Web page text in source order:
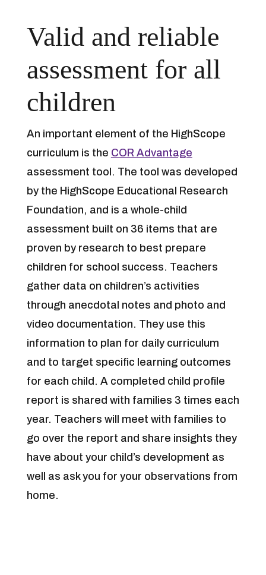
Valid and reliable
assessment for all
children
An important element of the HighScope
curriculum is the COR Advantage
assessment tool. The tool was developed
by the HighScope Educational Research
Foundation, and is a whole-child
assessment built on 36 items that are
proven by research to best prepare
children for school success. Teachers
gather data on children’s activities
through anecdotal notes and photo and
video documentation. They use this
information to plan for daily curriculum
and to target specific learning outcomes
for each child. A completed child profile
report is shared with families 3 times each
year. Teachers will meet with families to
go over the report and share insights they
have about your child’s development as
well as ask you for your observations from
home.